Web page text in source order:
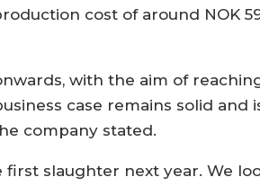
cost of around NOK
with the aim of
case remains solid and
company stated.
slaughter next year. We